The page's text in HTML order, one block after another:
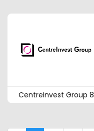
CentreInvest Group 8